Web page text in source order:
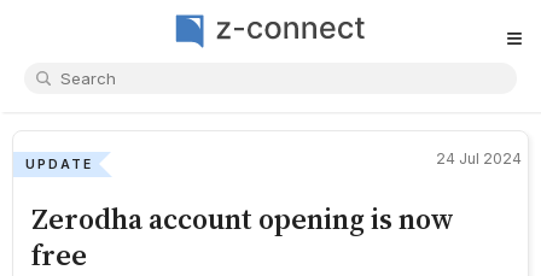
≡
UPDATE 24 Jul 2024
Zerodha account opening is now
free